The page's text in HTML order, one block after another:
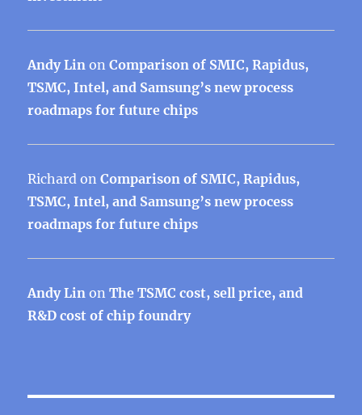
Andy Lin onComparison of SMIC, Rapidus,
TSMC, Intel, and Samsung’s new process
roadmaps for future chips
Richard onComparison of SMIC, Rapidus,
TSMC, Intel, and Samsung’s new process
roadmaps for future chips
Andy Lin onThe TSMC cost, sell price, and
R&D cost of chip foundry